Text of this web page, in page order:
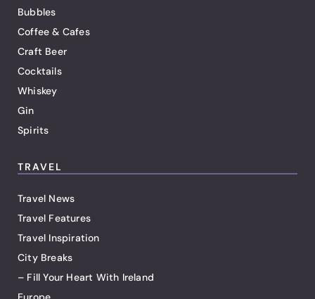
Bubbles
Coffee & Cafes
Craft Beer
Cocktails
Whiskey
Gin
Spirits
TRAVEL
Travel News
Travel Features
Travel Inspiration
City Breaks
– Fill Your Heart With Ireland